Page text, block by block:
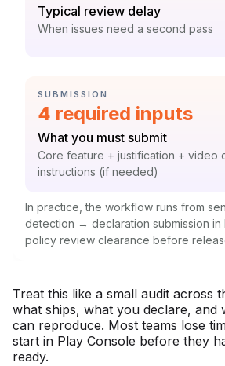
Label:
Typical review delay
Context:
When issues need a second pass
CATEGORY:
SUBMISSION
Statistic:
4 required inputs
Label:
What you must submit
Context:
Core feature + justification + video
instructions (if needed)
In practice, the workflow runs from
detection → declaration submission in
policy review clearance before
Treat this like a small audit across
what ships, what you declare, and
can reproduce. Most teams lose
start in Play Console before they
ready.